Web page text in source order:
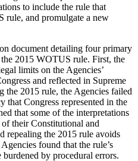
to include the rule that
rule, and promulgate a new
document detailing four primary
2015 WOTUS rule. First, the
limits on the Agencies’
and reflected in Supreme
the 2015 rule, the Agencies failed
Congress represented in the
that some of the interpretations
their Constitutional and
repealing the 2015 rule avoids
found that the rule’s
by procedural errors.